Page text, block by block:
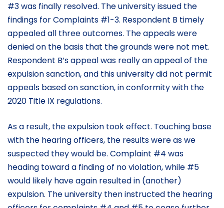
#3 was finally resolved. The university issued the
findings for Complaints #1-3. Respondent B timely
appealed all three outcomes. The appeals were
denied on the basis that the grounds were not met.
Respondent B’s appeal was really an appeal of the
expulsion sanction, and this university did not permit
appeals based on sanction, in conformity with the
2020 Title IX regulations.
As a result, the expulsion took effect. Touching base
with the hearing officers, the results were as we
suspected they would be. Complaint #4 was
heading toward a finding of no violation, while #5
would likely have again resulted in (another)
expulsion. The university then instructed the hearing